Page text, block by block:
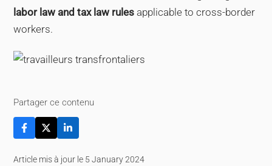
labor law and tax law rules applicable to cross-border
workers.
Partager ce contenu
Article mis à jour le 5 January 2024